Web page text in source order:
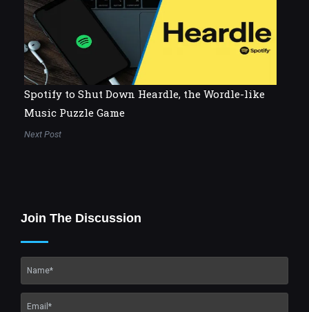
Spotify to Shut Down Heardle, the Wordle-like
Music Puzzle Game
Next Post
Join The Discussion